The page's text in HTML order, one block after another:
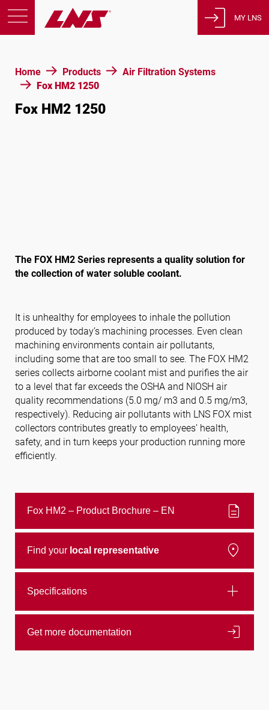
Home Products
Air Filtration Systems
Fox HM2 1250
Fox HM2 1250
The FOX HM2 Series represents a quality solution for
the collection of water soluble coolant.
It is unhealthy for employees to inhale the pollution
produced by today’s machining processes. Even clean
machining environments contain air pollutants,
including some that are too small to see. The FOX HM2
series collects airborne coolant mist and purifies the air
to a level that far exceeds the OSHA and NIOSH air
quality recommendations (5.0 mg/ m3 and 0.5 mg/m3,
respectively). Reducing air pollutants with LNS FOX mist
collectors contributes greatly to employees’ health,
safety, and in turn keeps your production running more
efficiently.
Fox HM2 – Product Brochure – EN description
Find your local representative location_on
Specifications add
Get more documentation login
Support
About us
Follow us
MY LNS